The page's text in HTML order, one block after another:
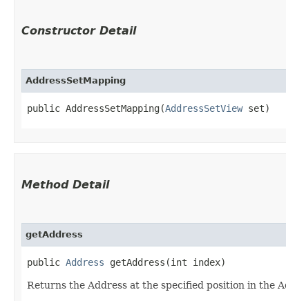
Constructor Detail
AddressSetMapping
public AddressSetMapping​(AddressSetView set)
Method Detail
getAddress
public Address getAddress​(int index)
Returns the Address at the specified position in the